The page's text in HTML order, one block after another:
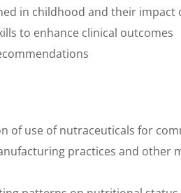
in childhood and their
to enhance clinical outcomes
of use of nutraceuticals for
practices and other